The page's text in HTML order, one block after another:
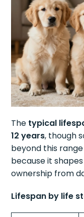
The typical
12 years, though
beyond this
because it
ownership from
Lifespan by life